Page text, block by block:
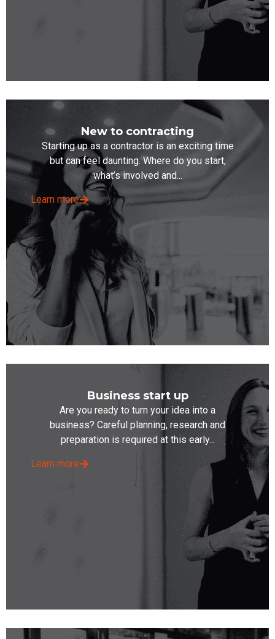
New to contracting
Starting up as a contractor is an exciting time
but can feel daunting. Where do you start,
what’s involved and...
Learn more
Business start up
Are you ready to turn your idea into a
business? Careful planning, research and
preparation is required at this early...
Learn more